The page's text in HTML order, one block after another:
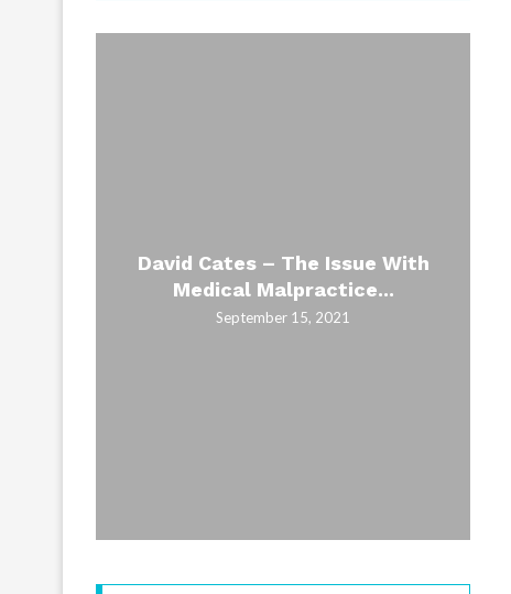
David Cates – The Issue With
Medical Malpractice...
September 15, 2021